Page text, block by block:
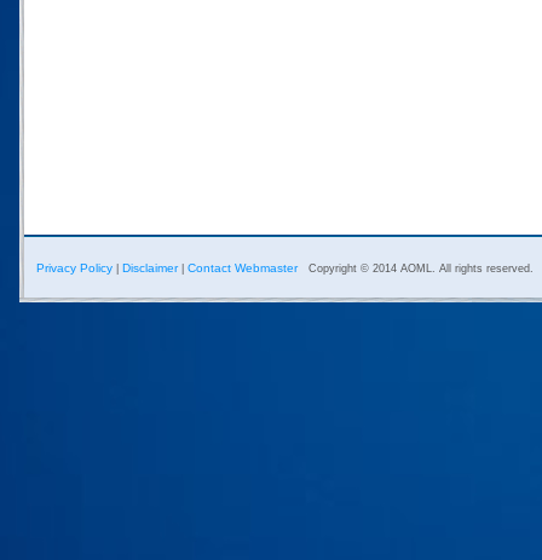
Privacy Policy Disclaimer| Contact Webmaster Copyright © 2014 AOML. All rights reserved.